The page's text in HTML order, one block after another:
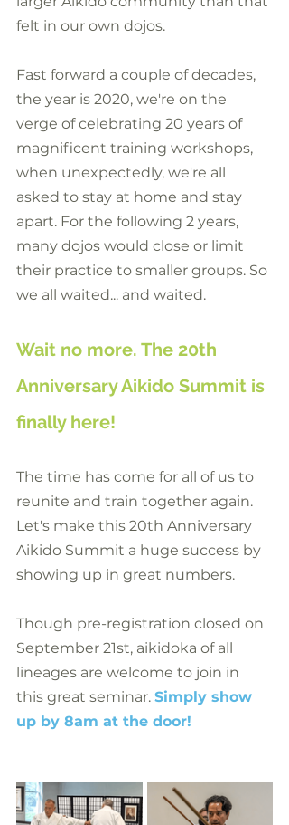
felt in our own dojos.
Fast forward a couple of decades,
the year is 2020, we're on the
verge of celebrating 20 years of
magnificent training workshops,
when unexpectedly, we're all
asked to stay at home and stay
apart. For the following 2 years,
many dojos would close or limit
their practice to smaller groups. So
we all waited... and waited.
Wait no more. The 20th
Anniversary Aikido Summit is
finally here!
The time has come for all of us to
reunite and train together again.
Let's make this 20th Anniversary
Aikido Summit a huge success by
showing up in great numbers.
Though pre-registration closed on
September 21st, aikidoka of all
lineages are welcome to join in
this great seminar. Simply show
up by 8am at the door!